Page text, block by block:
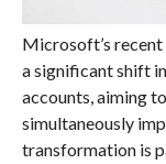
Microsoft’s
a significant shift
accounts, aiming
simultaneously
transformation is